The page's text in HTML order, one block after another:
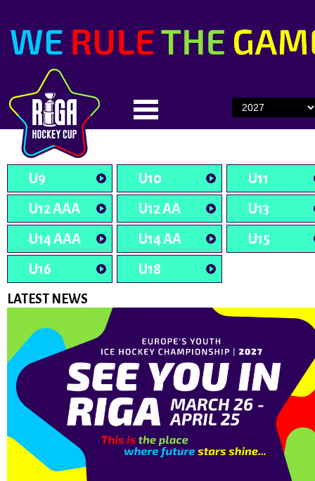
U9 U10
U11
U12 AAA
U12 AA
U13
U14 AAA
U14 AA
U15
U16
U18
LATEST NEWS